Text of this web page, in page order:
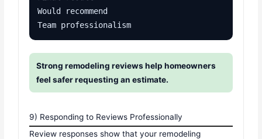
Would recommend
Team professionalism
Strong remodeling reviews help homeowners
feel safer requesting an estimate.
9) Responding to Reviews Professionally
Review responses show that your remodeling